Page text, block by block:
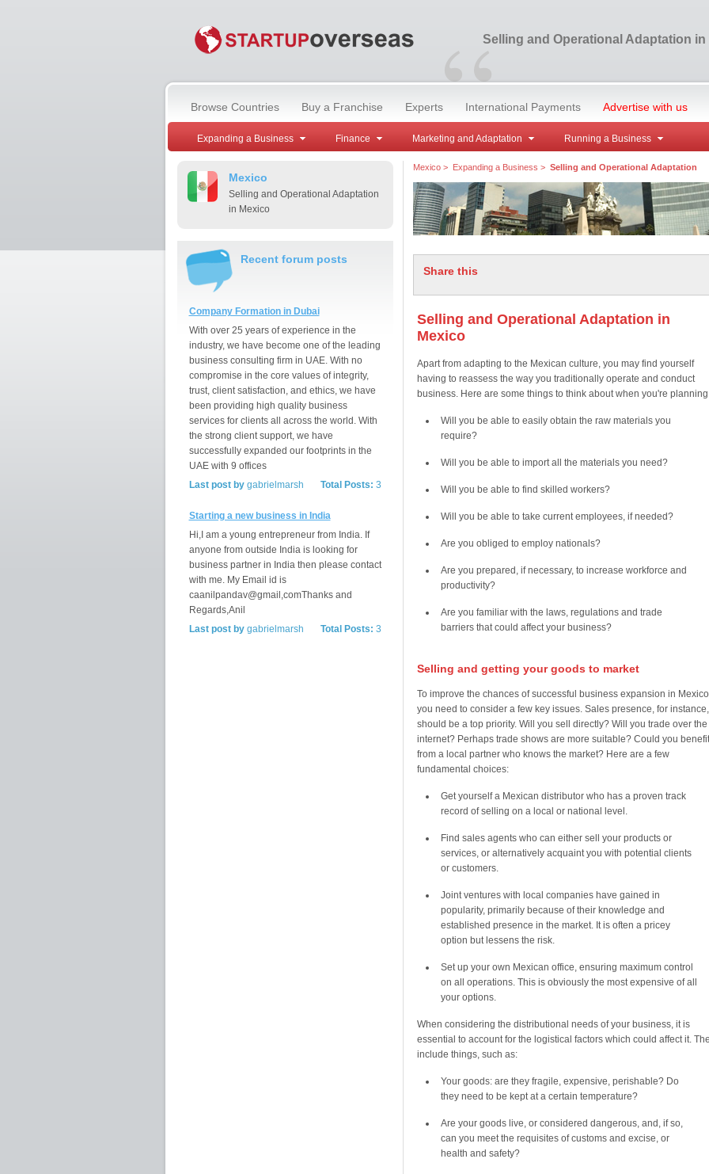
“Selling and Operational Adaptation in
Browse Countries Buy a Franchise Experts International Payments Advertise with us
Expanding a Business Finance Marketing and Adaptation Running a Business
Mexico
Selling and Operational Adaptation
in Mexico
Recent forum posts
Company Formation in Dubai
With over 25 years of experience in the
industry, we have become one of the leading
business consulting firm in UAE. With no
compromise in the core values of integrity,
trust, client satisfaction, and ethics, we have
been providing high quality business
services for clients all across the world. With
the strong client support, we have
successfully expanded our footprints in the
UAE with 9 offices
Total Posts: 3
Last post bygabrielmarsh
Starting a new business in India
Hi,I am a young entrepreneur from India. If
anyone from outside India is looking for
business partner in India then please contact
with me. My Email id is
caanilpandav@gmail,comThanks and
Regards,Anil
Total Posts: 3
Last post bygabrielmarsh
Mexico> Expanding a Business > Selling and Operational Adaptation
Share this
Selling and Operational Adaptation in
Mexico
Apart from adapting to the Mexican culture, you may find yourself
having to reassess the way you traditionally operate and conduct
business. Here are some things to think about when you're
Will you be able to easily obtain the raw materials you
require?
Will you be able to import all the materials you need?
Will you be able to find skilled workers?
Will you be able to take current employees, if needed?
Are you obliged to employ nationals?
Are you prepared, if necessary, to increase workforce and
productivity?
Are you familiar with the laws, regulations and trade
barriers that could affect your business?
Selling and getting your goods to market
To improve the chances of successful business expansion in
you need to consider a few key issues. Sales presence, for instance,
should be a top priority. Will you sell directly? Will you trade over the
internet? Perhaps trade shows are more suitable? Could you benefit
from a local partner who knows the market? Here are a few
fundamental choices:
Get yourself a Mexican distributor who has a proven track
record of selling on a local or national level.
Find sales agents who can either sell your products or
services, or alternatively acquaint you with potential clients
or customers.
Joint ventures with local companies have gained in
popularity, primarily because of their knowledge and
established presence in the market. It is often a pricey
option but lessens the risk.
Set up your own Mexican office, ensuring maximum control
on all operations. This is obviously the most expensive of all
your options.
When considering the distributional needs of your business, it is
essential to account for the logistical factors which could affect it.
include things, such as:
Your goods: are they fragile, expensive, perishable? Do
they need to be kept at a certain temperature?
Are your goods live, or considered dangerous, and, if so,
can you meet the requisites of customs and excise, or
health and safety?